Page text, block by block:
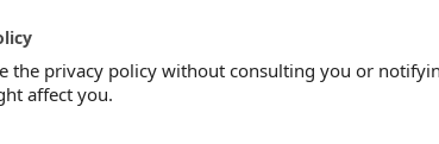
the privacy policy without consulting you or
affect you.